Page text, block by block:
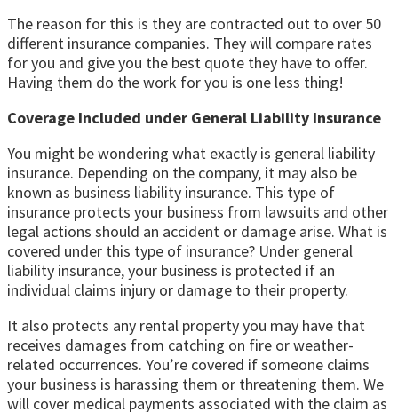
The reason for this is they are contracted out to over 50
different insurance companies. They will compare rates
for you and give you the best quote they have to offer.
Having them do the work for you is one less thing!
Coverage Included under General Liability Insurance
You might be wondering what exactly is general liability
insurance. Depending on the company, it may also be
known as business liability insurance. This type of
insurance protects your business from lawsuits and other
legal actions should an accident or damage arise. What is
covered under this type of insurance? Under general
liability insurance, your business is protected if an
individual claims injury or damage to their property.
It also protects any rental property you may have that
receives damages from catching on fire or weather-
related occurrences. You’re covered if someone claims
your business is harassing them or threatening them. We
will cover medical payments associated with the claim as